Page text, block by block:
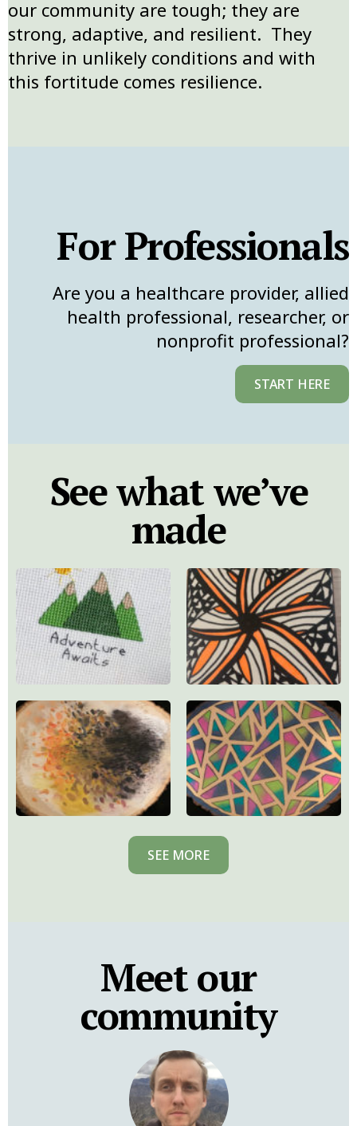
our community are tough; they are
strong, adaptive, and resilient. They
thrive in unlikely conditions and with
this fortitude comes resilience.
For Professionals
Are you a healthcare provider, allied
health professional, researcher, or
nonprofit professional?
START HERE
See what we’ve
made
SEE MORE
Meet our
community